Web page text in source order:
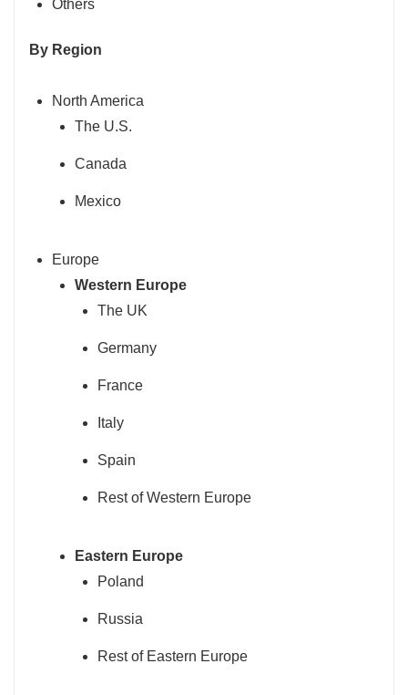
Others
By Region
North America
The U.S.
Canada
Mexico
Europe
Western Europe
The UK
Germany
France
Italy
Spain
Rest of Western Europe
Eastern Europe
Poland
Russia
Rest of Eastern Europe